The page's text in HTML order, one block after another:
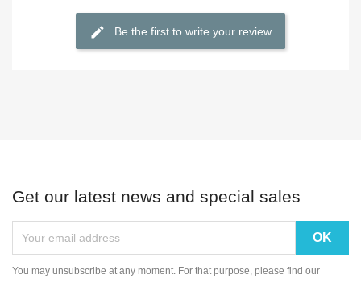
Be the first to write your review
Get our latest news and special sales
You may unsubscribe at any moment. For that purpose, please find our